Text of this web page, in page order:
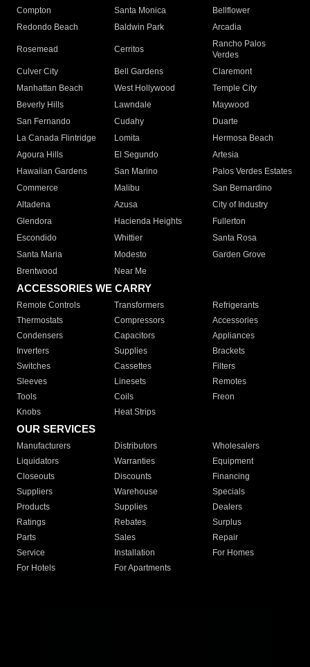
Compton
Santa Monica
Bellflower
Redondo Beach
Baldwin Park Arcadia
Rosemead Cerritos
Rancho Palos
Verdes
Culver City
Bell Gardens
Claremont
Manhattan Beach
West Hollywood
Temple City
Beverly Hills
Lawndale
Maywood
San Fernando
Cudahy
Duarte
La Canada Flintridge
Lomita
Hermosa Beach
Agoura Hills
El Segundo
Artesia
Hawaiian Gardens
San Marino
Palos Verdes Estates
Commerce
Malibu
San Bernardino
Altadena
Azusa
City of Industry
Glendora
Hacienda Heights
Fullerton
Escondido
Whittier
Santa Rosa
Santa Maria
Modesto
Garden Grove
Brentwood
Near Me
ACCESSORIES WE CARRY
Remote Controls Transformers
Refrigerants
Thermostats
Compressors
Accessories
Condensers
Capacitors
Appliances
Inverters
Supplies
Brackets
Switches
Cassettes
Filters
Sleeves
Linesets
Remotes
Tools
Coils
Freon
Knobs
Heat Strips
OUR SERVICES
Manufacturers Distributors
Wholesalers
Liquidators
Warranties
Equipment
Closeouts
Discounts
Financing
Suppliers
Warehouse
Specials
Products
Supplies
Dealers
Ratings
Rebates
Surplus
Parts
Sales
Repair
Service
Installation
For Homes
For Hotels
For Apartments